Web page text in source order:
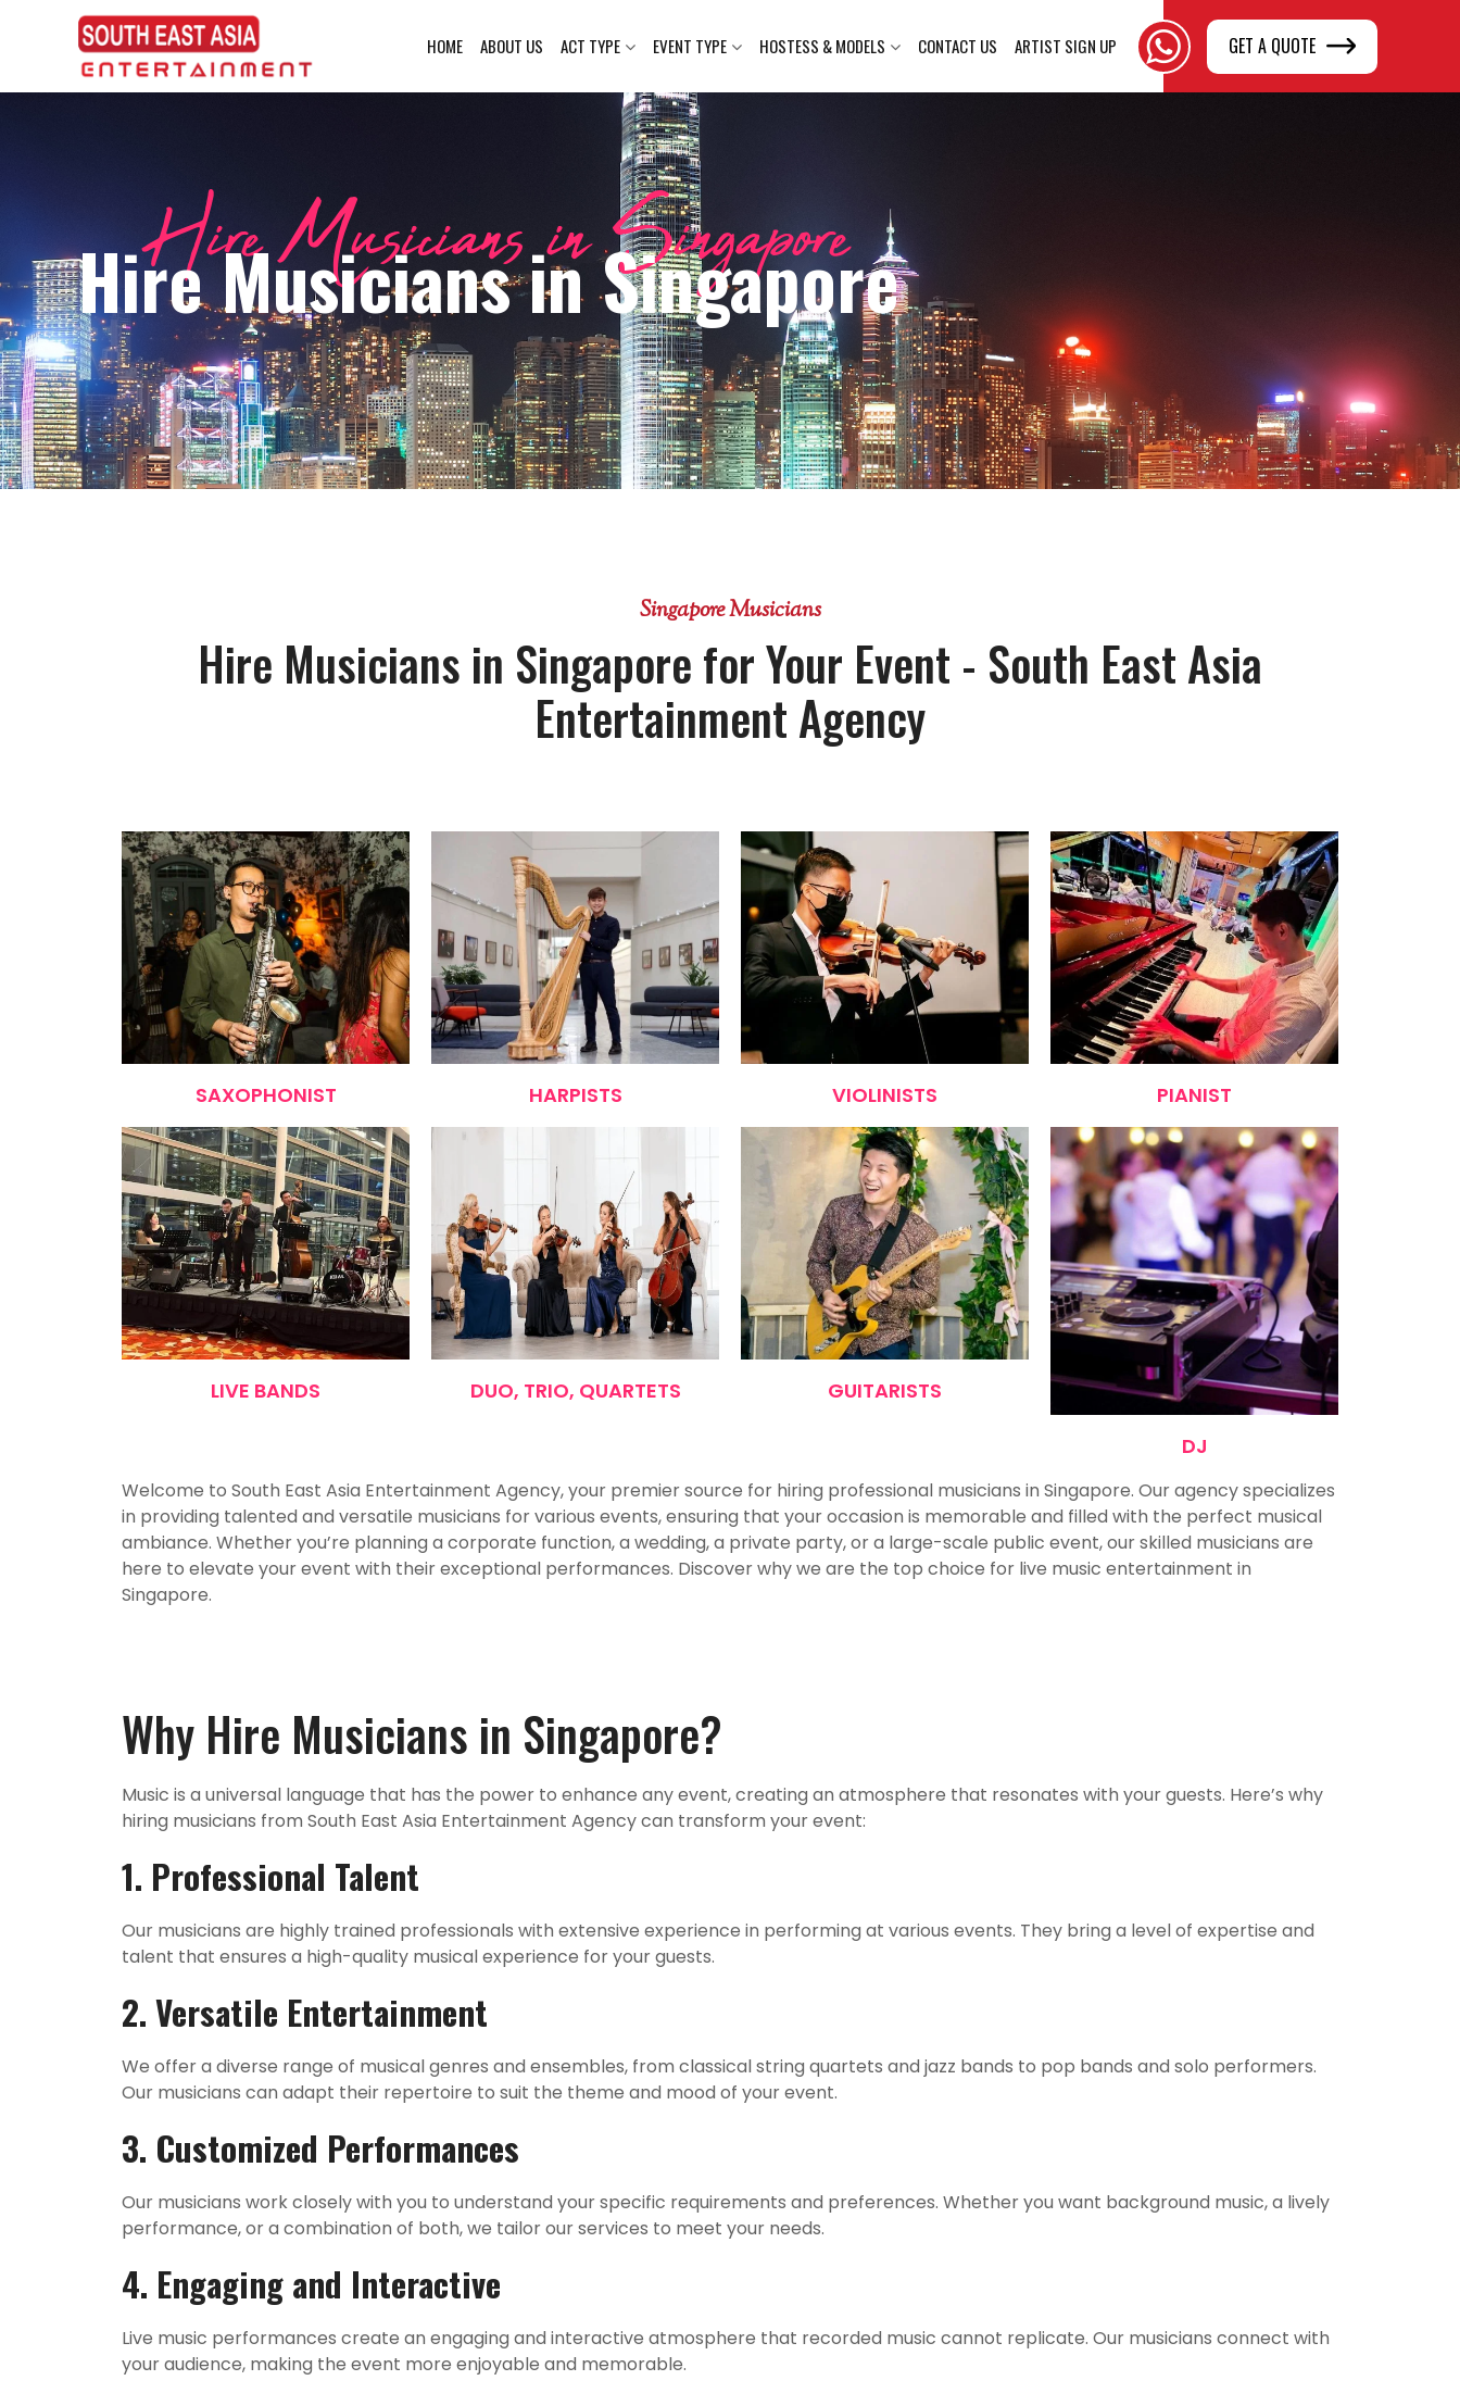
HOME ABOUT US ACT TYPE EVENT TYPE HOSTESS & MODELS CONTACT US ARTIST SIGN UP GET A QUOTE
Hire Musicians in Singapore
Hire Musicians in Singapore
Singapore Musicians
Hire Musicians in Singapore for Your Event - South East Asia
Entertainment Agency
SAXOPHONIST HARPISTS VIOLINISTS PIANIST
LIVE BANDS DUO, TRIO, QUARTETS GUITARISTS
DJ
Welcome to South East Asia Entertainment Agency, your premier source for hiring professional musicians in Singapore. Our agency specializes
in providing talented and versatile musicians for various events, ensuring that your occasion is memorable and filled with the perfect musical
ambiance. Whether you’re planning a corporate function, a wedding, a private party, or a large-scale public event, our skilled musicians are
here to elevate your event with their exceptional performances. Discover why we are the top choice for live music entertainment in
Singapore.
Why Hire Musicians in Singapore?
Music is a universal language that has the power to enhance any event, creating an atmosphere that resonates with your guests. Here’s why
hiring musicians from South East Asia Entertainment Agency can transform your event:
1. Professional Talent
Our musicians are highly trained professionals with extensive experience in performing at various events. They bring a level of expertise and
talent that ensures a high-quality musical experience for your guests.
2. Versatile Entertainment
We offer a diverse range of musical genres and ensembles, from classical string quartets and jazz bands to pop bands and solo performers.
Our musicians can adapt their repertoire to suit the theme and mood of your event.
3. Customized Performances
Our musicians work closely with you to understand your specific requirements and preferences. Whether you want background music, a lively
performance, or a combination of both, we tailor our services to meet your needs.
4. Engaging and Interactive
Live music performances create an engaging and interactive atmosphere that recorded music cannot replicate. Our musicians connect with
your audience, making the event more enjoyable and memorable.